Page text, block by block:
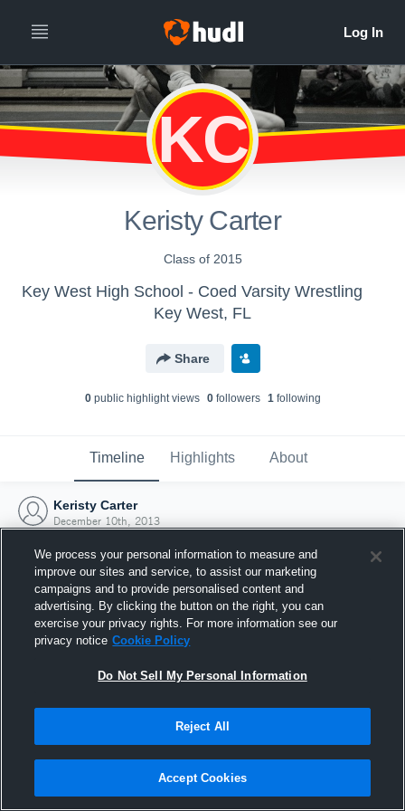
KC
Keristy Carter
Class of 2015
Key West High School - Coed Varsity Wrestling
Key West, FL
Share
0public highlight views 0followers 1following
Timeline Highlights About
Keristy Carter
December 10th, 2013
Joined Hudl
10 December 2013
We process your personal information to measure and
improve our sites and service, to assist our marketing
campaigns and to provide personalised content and
advertising. By clicking the button on the right, you can
exercise your privacy rights. For more information see our
privacy notice Cookie Policy
Do Not Sell My Personal Information
Reject All
Accept Cookies